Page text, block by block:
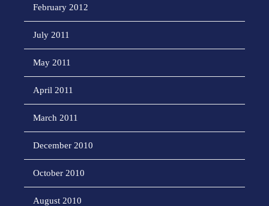
February 2012
July 2011
May 2011
April 2011
March 2011
December 2010
October 2010
August 2010